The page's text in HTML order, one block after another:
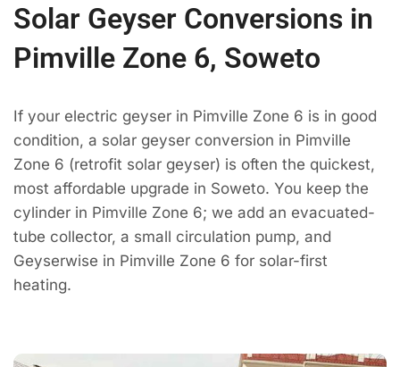
Solar Geyser Conversions in
Pimville Zone 6, Soweto
If your electric geyser in Pimville Zone 6 is in good
condition, a solar geyser conversion in Pimville
Zone 6 (retrofit solar geyser) is often the quickest,
most affordable upgrade in Soweto. You keep the
cylinder in Pimville Zone 6; we add an evacuated-
tube collector, a small circulation pump, and
Geyserwise in Pimville Zone 6 for solar-first
heating.